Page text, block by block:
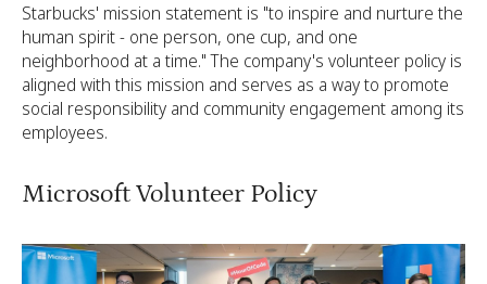
Starbucks' mission statement is "to inspire and nurture the
human spirit - one person, one cup, and one
neighborhood at a time." The company's volunteer policy is
aligned with this mission and serves as a way to promote
social responsibility and community engagement among its
employees.
Microsoft Volunteer Policy